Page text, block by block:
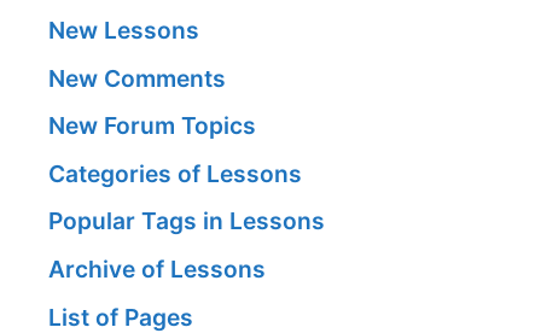
New Lessons
New Comments
New Forum Topics
Categories of Lessons
Popular Tags in Lessons
Archive of Lessons
List of Pages